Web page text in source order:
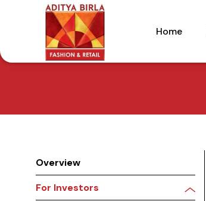
content
Home
Overview
For Investors